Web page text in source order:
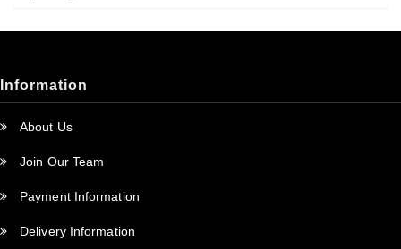
Information
About Us
Join Our Team
Payment Information
Delivery Information